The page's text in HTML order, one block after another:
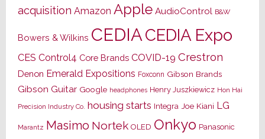
acquisition Amazon Apple AudioControl B&W
Bowers & Wilkins CEDIACEDIA Expo
CES Control4 Core Brands COVID-19 Crestron
Denon Emerald Expositions Foxconn Gibson Brands
Gibson Guitar Google headphones Henry Juszkiewicz Hon Hai
Precision Industry Co. housing starts Integra Joe Kiani LG
Marantz Masimo Nortek OLED Onkyo Panasonic